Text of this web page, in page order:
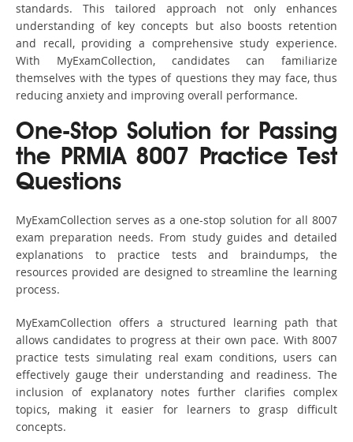
standards. This tailored approach not only enhances
understanding of key concepts but also boosts retention
and recall, providing a comprehensive study experience.
With MyExamCollection, candidates can familiarize
themselves with the types of questions they may face, thus
reducing anxiety and improving overall performance.
One-Stop Solution for Passing
the PRMIA 8007 Practice Test
Questions
MyExamCollection serves as a one-stop solution for all 8007
exam preparation needs. From study guides and detailed
explanations to practice tests and braindumps, the
resources provided are designed to streamline the learning
process.
MyExamCollection offers a structured learning path that
allows candidates to progress at their own pace. With 8007
practice tests simulating real exam conditions, users can
effectively gauge their understanding and readiness. The
inclusion of explanatory notes further clarifies complex
topics, making it easier for learners to grasp difficult
concepts.